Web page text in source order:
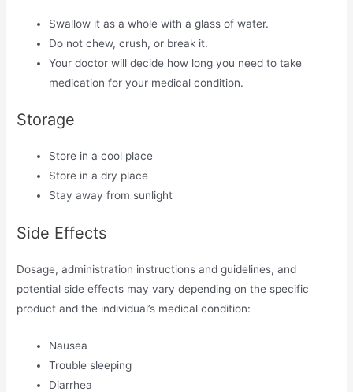
Swallow it as a whole with a glass of water.
Do not chew, crush, or break it.
Your doctor will decide how long you need to take
medication for your medical condition.
Storage
Store in a cool place
Store in a dry place
Stay away from sunlight
Side Effects
Dosage, administration instructions and guidelines, and
potential side effects may vary depending on the specific
product and the individual’s medical condition:
Nausea
Trouble sleeping
Diarrhea